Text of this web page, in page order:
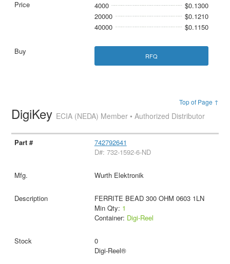
4000
$0.1300
20000
$0.1210
40000
$0.1150
RFQ
Top of Page ↑
DigiKey ECIA (NEDA) Member • Authorized Distributor
742792641
D#: 732-1592-6-ND
Wurth Elektronik
FERRITE BEAD 300 OHM 0603 1LN
Min Qty: 1
Container: Digi-Reel
0
Digi-Reel®